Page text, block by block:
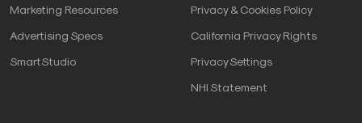
Marketing Resources
Advertising Specs
SmartStudio
Privacy & Cookies Policy
California Privacy Rights
Privacy Settings
NHI Statement